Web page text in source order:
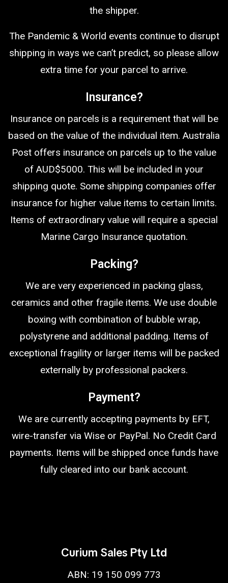
the shipper.
The Pandemic & World events continue to disrupt
shipping in ways we can’t predict, so please allow
extra time for your parcel to arrive.
Insurance?
Insurance on parcels is a requirement that will be
based on the value of the individual item. Australia
Post offers insurance on parcels up to the value
of AUD$5000. This will be included in your
shipping quote. Some shipping companies offer
insurance for higher value items to certain limits.
Items of extraordinary value will require a special
Marine Cargo Insurance quotation.
Packing?
We are very experienced in packing glass,
ceramics and other fragile items. We use double
boxing with combination of bubble wrap,
polystyrene and additional padding. Items of
exceptional fragility or larger items will be packed
externally by professional packers.
Payment?
We are currently accepting payments by EFT,
wire-transfer via Wise or PayPal. No Credit Card
payments. Items will be shipped once funds have
fully cleared into our bank account.
Curium Sales Pty Ltd
ABN: 19 150 099 773